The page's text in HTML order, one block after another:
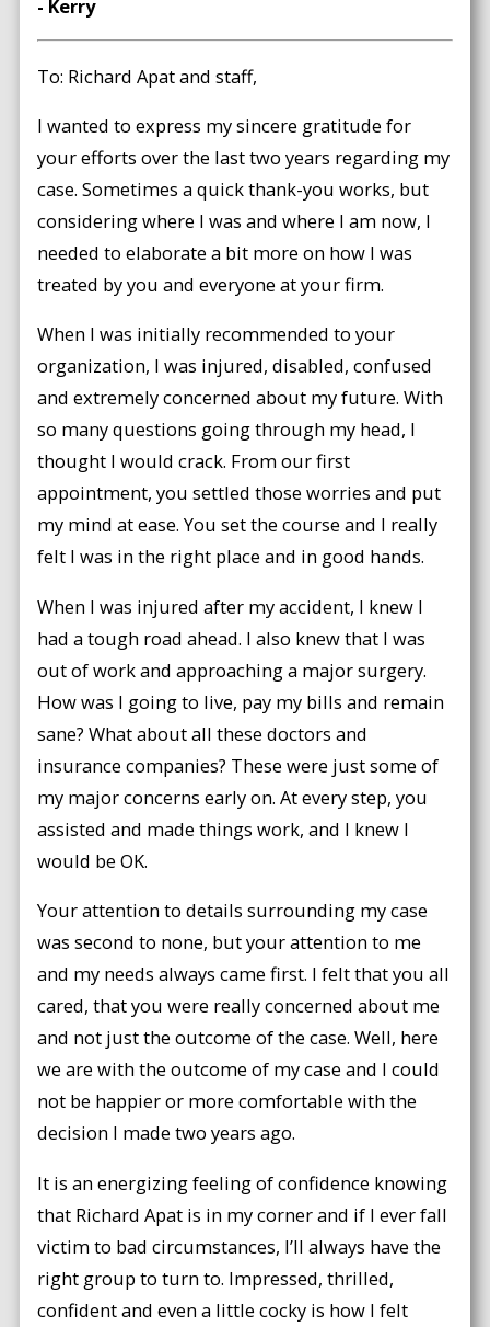
- Kerry
To: Richard Apat and staff,
I wanted to express my sincere gratitude for
your efforts over the last two years regarding my
case. Sometimes a quick thank-you works, but
considering where I was and where I am now, I
needed to elaborate a bit more on how I was
treated by you and everyone at your firm.
When I was initially recommended to your
organization, I was injured, disabled, confused
and extremely concerned about my future. With
so many questions going through my head, I
thought I would crack. From our first
appointment, you settled those worries and put
my mind at ease. You set the course and I really
felt I was in the right place and in good hands.
When I was injured after my accident, I knew I
had a tough road ahead. I also knew that I was
out of work and approaching a major surgery.
How was I going to live, pay my bills and remain
sane? What about all these doctors and
insurance companies? These were just some of
my major concerns early on. At every step, you
assisted and made things work, and I knew I
would be OK.
Your attention to details surrounding my case
was second to none, but your attention to me
and my needs always came first. I felt that you all
cared, that you were really concerned about me
and not just the outcome of the case. Well, here
we are with the outcome of my case and I could
not be happier or more comfortable with the
decision I made two years ago.
It is an energizing feeling of confidence knowing
that Richard Apat is in my corner and if I ever fall
victim to bad circumstances, I’ll always have the
right group to turn to. Impressed, thrilled,
confident and even a little cocky is how I felt